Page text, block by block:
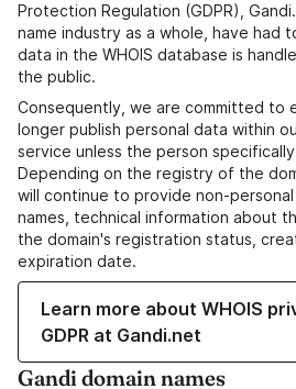
Protection Regulation (GDPR),
name industry as a whole, have had
data in the WHOIS database is
the public.
Consequently, we are committed to
longer publish personal data within
service unless the person
Depending on the registry of the
will continue to provide non-
names, technical information about
the domain's registration status,
expiration date.
Learn more about WHOIS
GDPR at Gandi.net
Gandi domain names